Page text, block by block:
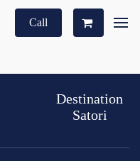
Call
Destination
Satori